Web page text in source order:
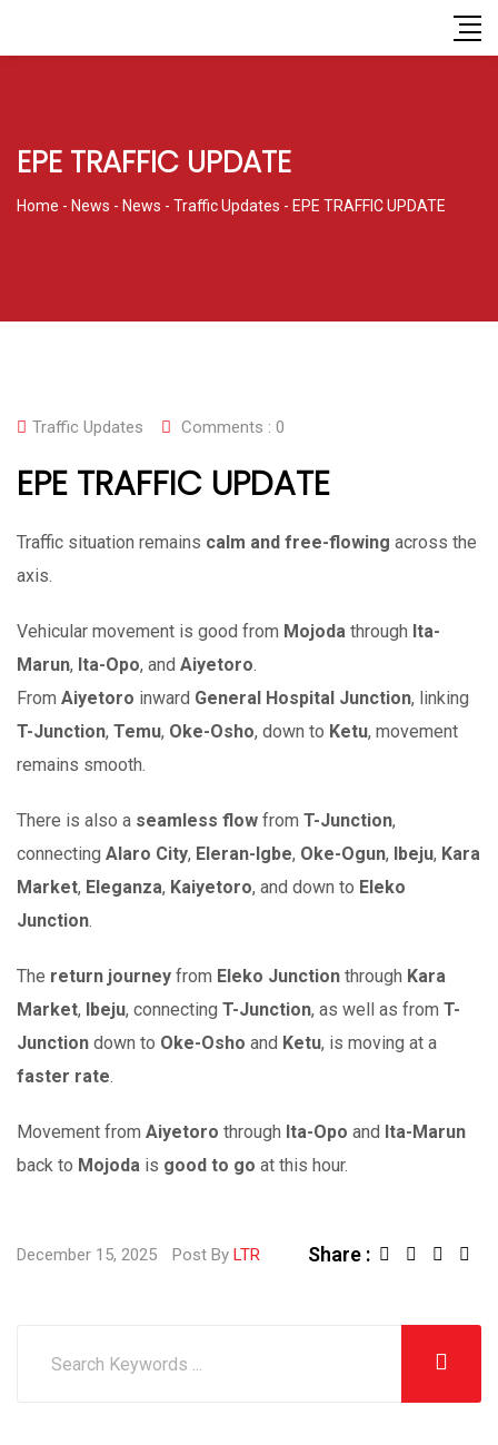
EPE TRAFFIC UPDATE
Home - News - News - Traffic Updates - EPE TRAFFIC UPDATE
Traffic Updates Comments : 0
EPE TRAFFIC UPDATE
Traffic situation remains calm and free-flowing across the
axis.
Vehicular movement is good from Mojoda through Ita-
Marun, Ita-Opo, and Aiyetoro.
From Aiyetoro inward General Hospital Junction, linking
T-Junction, Temu, Oke-Osho, down to Ketu, movement
remains smooth.
There is also a seamless flow from T-Junction,
connecting Alaro City, Eleran-Igbe, Oke-Ogun, Ibeju, Kara
Market, Eleganza, Kaiyetoro, and down to Eleko
Junction.
The return journey from Eleko Junction through Kara
Market, Ibeju, connecting T-Junction, as well as from T-
Junction down to Oke-Osho and Ketu, is moving at a
faster rate.
Movement from Aiyetoro through Ita-Opo and Ita-Marun
back to Mojoda is good to go at this hour.
December 15, 2025 Post By LTR Share :